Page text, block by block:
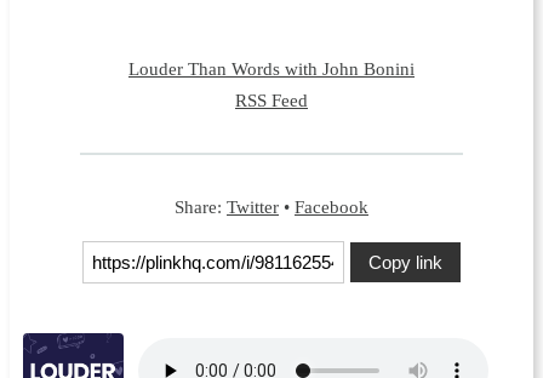
Louder Than Words with John Bonini
RSS Feed
Share: Twitter • Facebook
Copy link